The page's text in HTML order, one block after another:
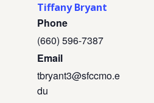
Tiffany Bryant
Phone
(660) 596-7387
Email
tbryant3@sfccmo.e
du